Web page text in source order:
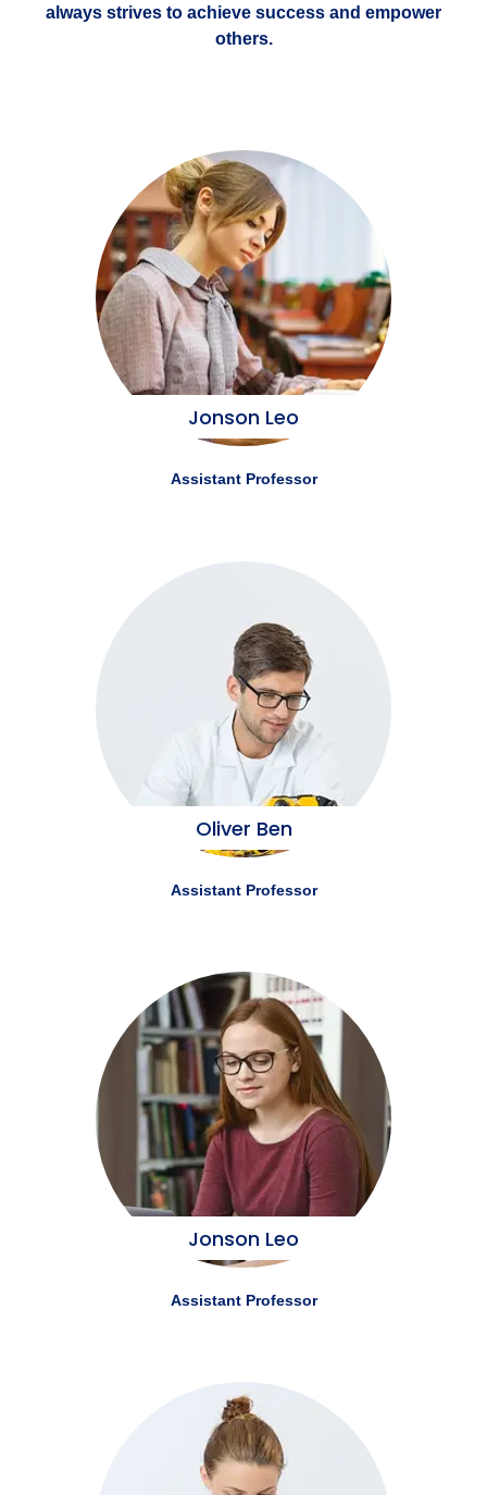
always strives to achieve success and empower
others.
Jonson Leo
Assistant Professor
Oliver Ben
Assistant Professor
Jonson Leo
Assistant Professor